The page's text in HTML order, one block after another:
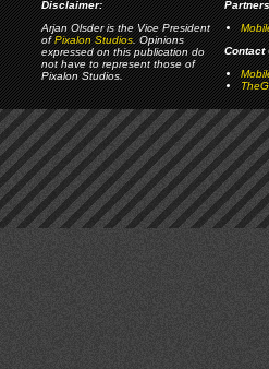
Disclaimer:
Arjan Olsder is the Vice President
ofPixalon Studios. Opinions
expressed on this publication do
not have to represent those of
Pixalon Studios.
Contact